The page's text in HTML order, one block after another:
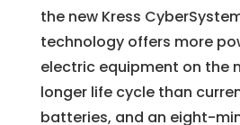
the new Kress
technology offers more
electric equipment on the
longer life cycle than
batteries, and an eight-